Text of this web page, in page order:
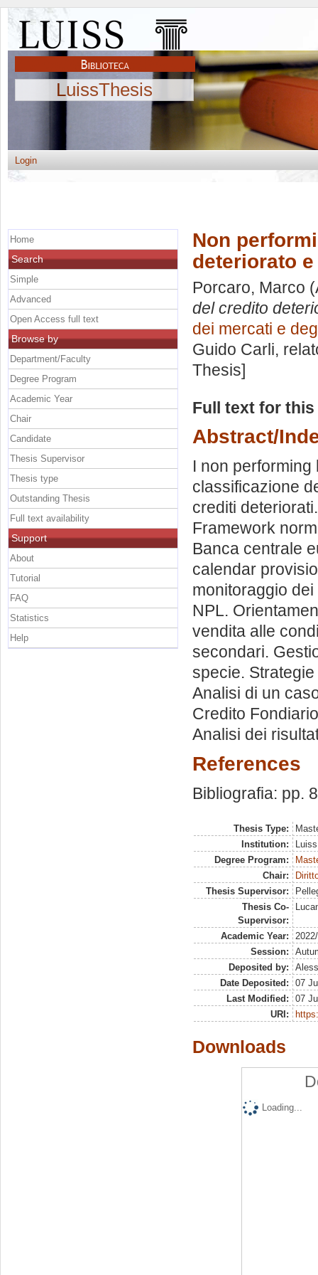
LuissThesis
Login
Non
deteriorato
Porcaro, Marco
del credito
dei mercati e
Guido Carli,
Thesis]
Full text for
Abstract/
I non
classificazione
crediti
Framework
Banca centrale
calendar
monitoraggio
NPL.
vendita alle
secondari.
specie.
Analisi di un
Credito
Analisi dei
References
Bibliografia: pp.
Thesis Type:
Institution:
Degree Program:
Chair:
Thesis Supervisor:
Thesis Co-
Supervisor:
Academic Year:
Session:
Deposited by:
Date Deposited:
07
Last Modified:
07
URI:
Downloads
Loading...
Home
Search
Simple
Advanced
Open Access full text
Browse by
Department/Faculty
Degree Program
Academic Year
Chair
Candidate
Thesis Supervisor
Thesis type
Outstanding Thesis
Full text availability
Support
About
Tutorial
FAQ
Statistics
Help